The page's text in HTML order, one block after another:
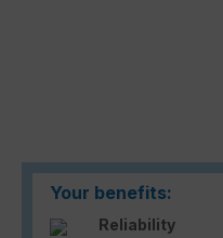
Your benefits:
Reliability